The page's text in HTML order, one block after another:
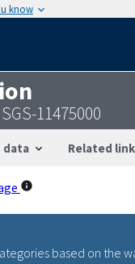
know
11475000
data Related
based on the